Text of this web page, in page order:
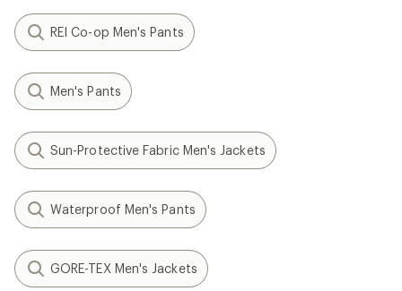
REI Co-op Men's Pants
Men's Pants
Sun-Protective Fabric Men's Jackets
Waterproof Men's Pants
GORE-TEX Men's Jackets